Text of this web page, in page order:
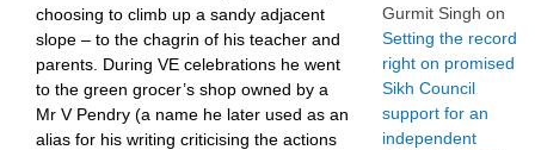
choosing to climb up a sandy adjacent
slope – to the chagrin of his teacher and
parents. During VE celebrations he went
to the green grocer’s shop owned by a
Mr V Pendry (a name he later used as an
alias for his writing criticising the actions
Gurmit Singh on
Setting the record
right on promised
Sikh Council
support for an
independent